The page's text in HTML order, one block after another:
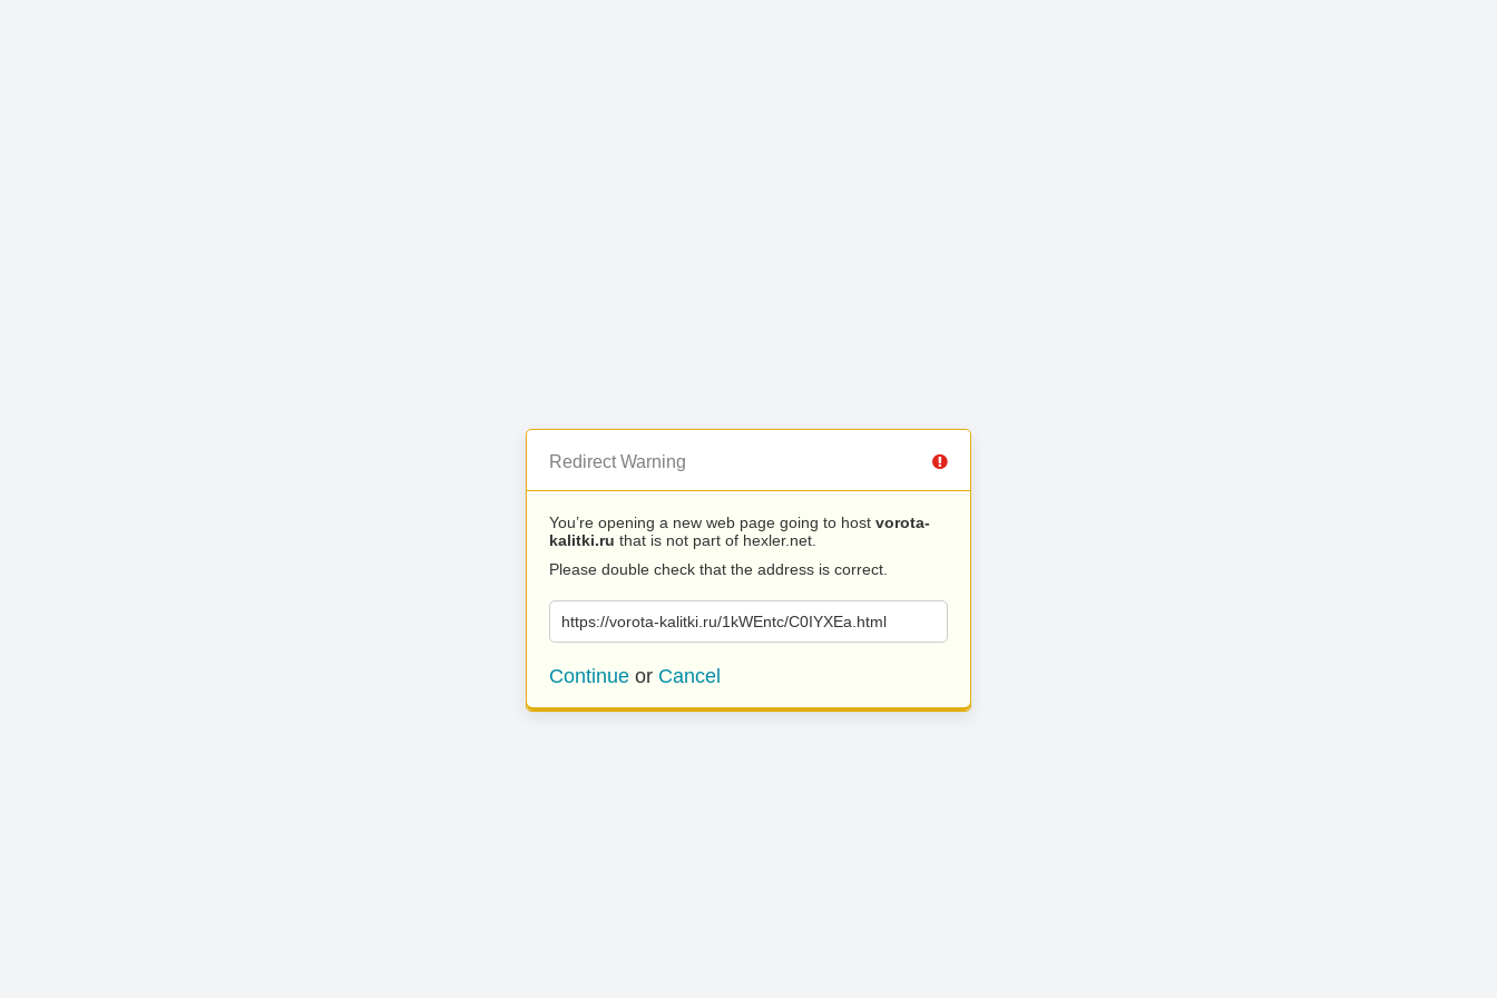
Redirect Warning
You’re opening a new web page going to host vorota-
kalitki.ru that is not part of hexler.net.
Please double check that the address is correct.
https://vorota-kalitki.ru/1kWEntc/C0IYXEa.html
Continue or Cancel